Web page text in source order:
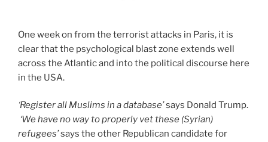
One week on from the terrorist attacks in Paris, it is
clear that the psychological blast zone extends well
across the Atlantic and into the political discourse here
in the USA.
‘Register all Muslims in a database’says Donald Trump.
‘We have no way to properly vet these (Syrian)
refugees’says the other Republican candidate for